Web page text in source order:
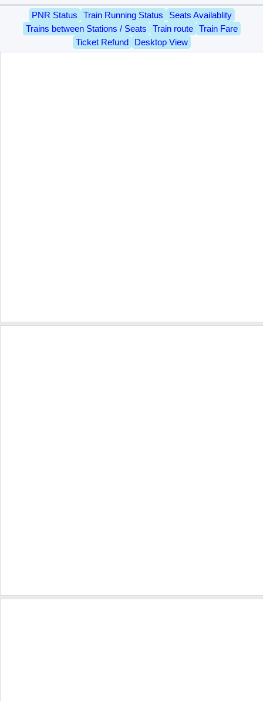
PNR Status Train Running Status
Seats Availablity
Trains between Stations / Seats
Train route
Train Fare
Ticket Refund
Desktop View